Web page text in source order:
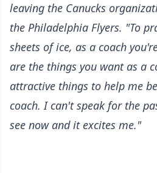
leaving the Canucks
the Philadelphia Flyers. "To
sheets of ice, as a coach
are the things you want as a
attractive things to help me
coach. I can't speak for the
see now and it excites me."